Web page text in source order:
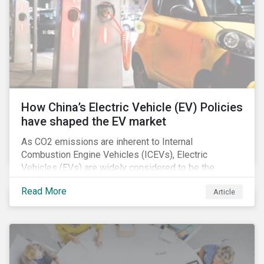
How China’s Electric Vehicle (EV) Policies
have shaped the EV market
As CO2 emissions are inherent to Internal
Combustion Engine Vehicles (ICEVs), Electric
Vehicles (EVs) are widely considered to be the
logical alternative towards realizing zero emissions.
With the continuation of ongoing technological
refinement and years’ of heavy investment, EV
performance of their products and improved
economies of scale making EV production more
economically feasible allowing for EVs to become a
Read More Article